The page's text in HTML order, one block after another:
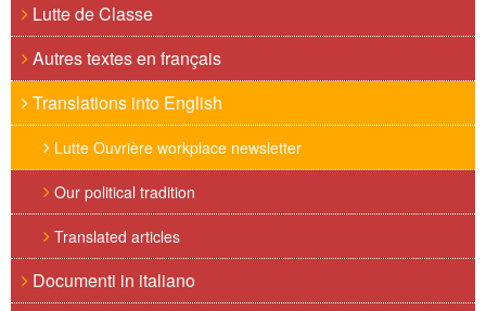
Lutte de Classe
Autres textes en français
Translations into English
Lutte Ouvrière workplace newsletter
Our political tradition
Translated articles
Documenti in italiano